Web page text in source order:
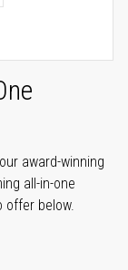
award-winning
all-in-one
offer below.